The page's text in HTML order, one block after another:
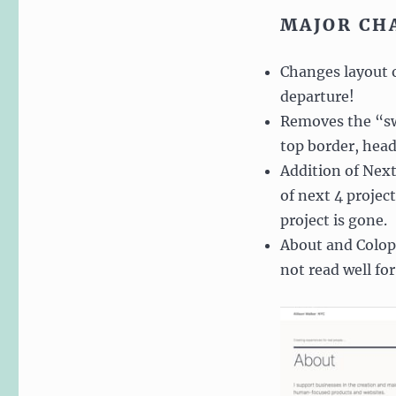
MAJOR
Changes layout
departure!
Removes the
top border,
Addition of
of next 4
project is gone.
About and
not read well